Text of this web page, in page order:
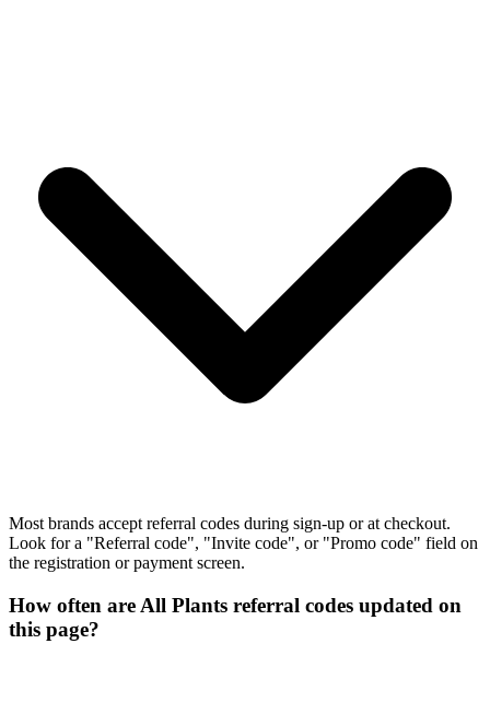
Most brands accept referral codes during sign-up or at checkout.
Look for a "Referral code", "Invite code", or "Promo code" field on
the registration or payment screen.
How often are All Plants referral codes updated on
this page?